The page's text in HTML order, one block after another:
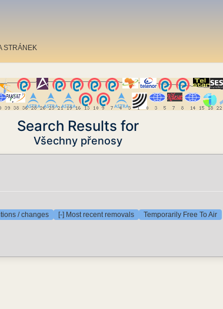
STRÁNEK
Search Results for
Všechny přenosy
/ changes [-] Most recent removals Temporarily Free To Air